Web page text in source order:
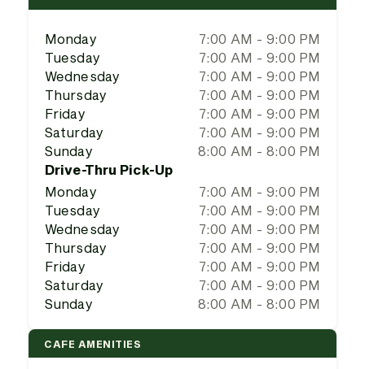
Monday
7:00 AM - 9:00 PM
Tuesday
7:00 AM - 9:00 PM
Wednesday
7:00 AM - 9:00 PM
Thursday
7:00 AM - 9:00 PM
Friday
7:00 AM - 9:00 PM
Saturday
7:00 AM - 9:00 PM
Sunday
8:00 AM - 8:00 PM
Drive-Thru Pick-Up
Monday
7:00 AM - 9:00 PM
Tuesday
7:00 AM - 9:00 PM
Wednesday
7:00 AM - 9:00 PM
Thursday
7:00 AM - 9:00 PM
Friday
7:00 AM - 9:00 PM
Saturday
7:00 AM - 9:00 PM
Sunday
8:00 AM - 8:00 PM
CAFE AMENITIES